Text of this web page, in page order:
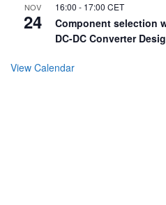
NOV
24
16:00 - 17:00 CET
Component selection
DC-DC Converter
View Calendar